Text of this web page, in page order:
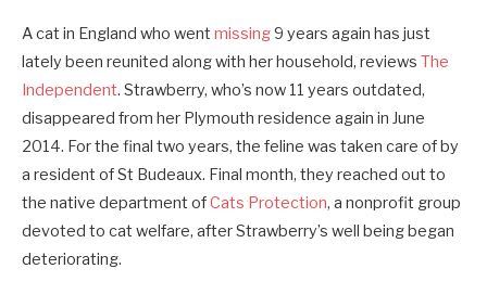
A cat in England who went missing9 years again has just
lately been reunited along with her household, reviews The
Independent. Strawberry, who’s now 11 years outdated,
disappeared from her Plymouth residence again in June
2014. For the final two years, the feline was taken care of by
a resident of St Budeaux. Final month, they reached out to
the native department ofCats Protection, a nonprofit group
devoted to cat welfare, after Strawberry’s well being began
deteriorating.